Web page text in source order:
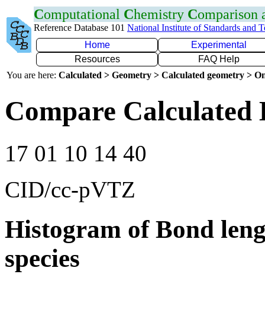
Computational Chemistry Comparison
Reference Database 101 National Institute of Standards and
Home
Experimental
Resources
FAQ Help
You are here: Calculated > Geometry > Calculated geometry >
Compare
17 01 10 14 40
CID/cc-pVTZ
Histogram of Bond
species